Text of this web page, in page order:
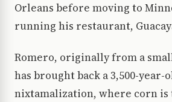
Orleans before moving to
running his restaurant,
Romero, originally from a
has brought back a 3,500-
nixtamalization, where corn